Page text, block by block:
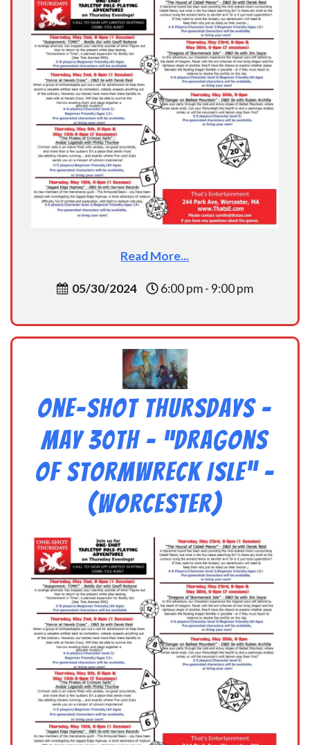
Read More...
05/30/2024 6:00 pm - 9:00 pm
One-Shot Thursdays –
May 30th – “Dragons
of Stormwreck Isle” –
(Worcester)